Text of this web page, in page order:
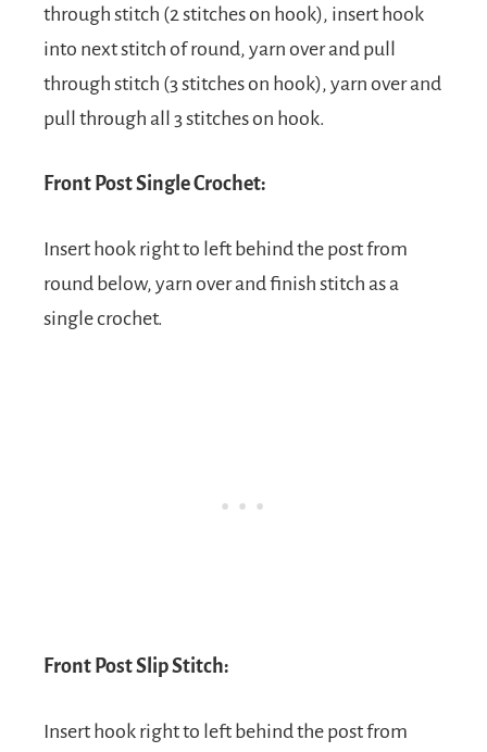
through stitch (2 stitches on hook), insert hook
into next stitch of round, yarn over and pull
through stitch (3 stitches on hook), yarn over and
pull through all 3 stitches on hook.
Front Post Single Crochet:
Insert hook right to left behind the post from
round below, yarn over and finish stitch as a
single crochet.
Front Post Slip Stitch:
Insert hook right to left behind the post from